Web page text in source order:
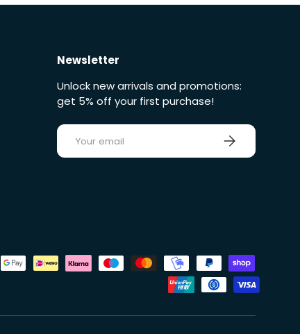
Newsletter
Unlock new arrivals and promotions:
get 5% off your first purchase!
E-mail Sign up